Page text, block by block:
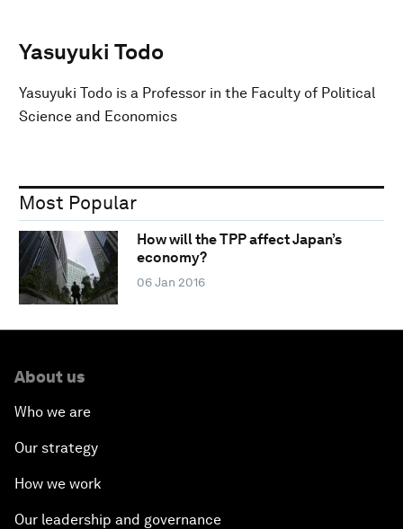
Yasuyuki Todo
Yasuyuki Todo is a Professor in the Faculty of Political
Science and Economics
Most Popular
How will the TPP affect Japan’s
economy?
06 Jan 2016
About us
Who we are
Our strategy
How we work
Our leadership and governance